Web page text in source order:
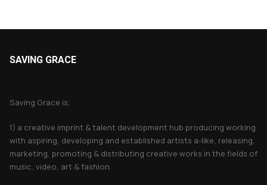
SAVING GRACE
Saving Grace is;
1) a creative imprint & talent development hub producing working
with aspiring, developing and established artists a-like, releasing,
marketing, promoting & distributing creative works in the fields of
music, video, art & fashion.